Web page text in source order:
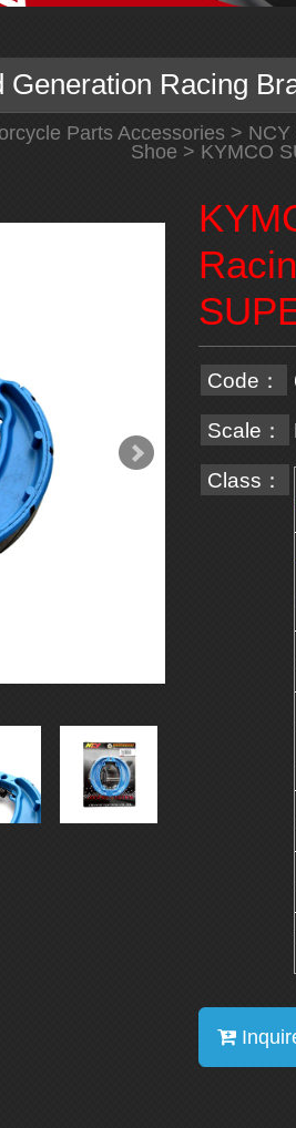
Racing
Parts Accessories> NCY
Shoe > KYMCO
Code：
Scale：
Class：